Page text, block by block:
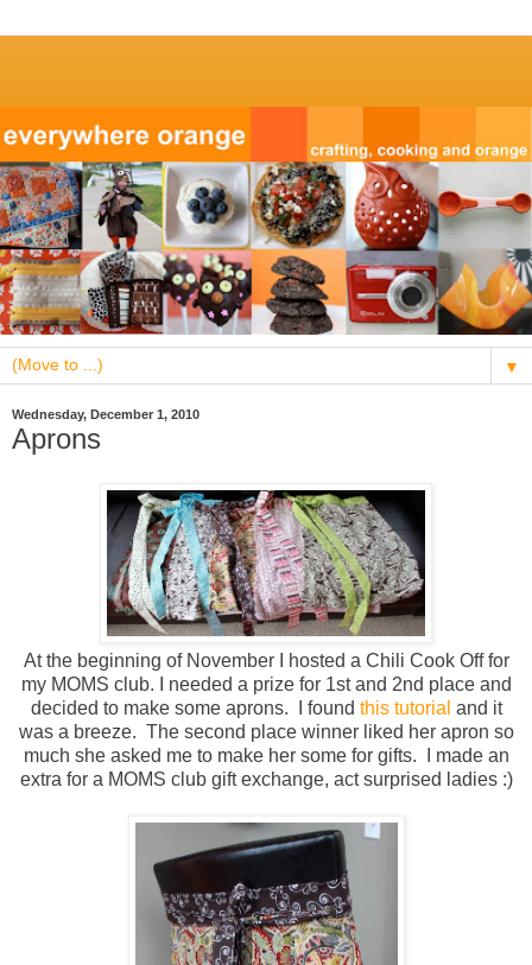
▼
Wednesday, December 1, 2010
Aprons
At the beginning of November I hosted a Chili Cook Off for
my MOMS club. I needed a prize for 1st and 2nd place and
decided to make some aprons. I found this tutorial and it
was a breeze. The second place winner liked her apron so
much she asked me to make her some for gifts. I made an
extra for a MOMS club gift exchange, act surprised ladies :)